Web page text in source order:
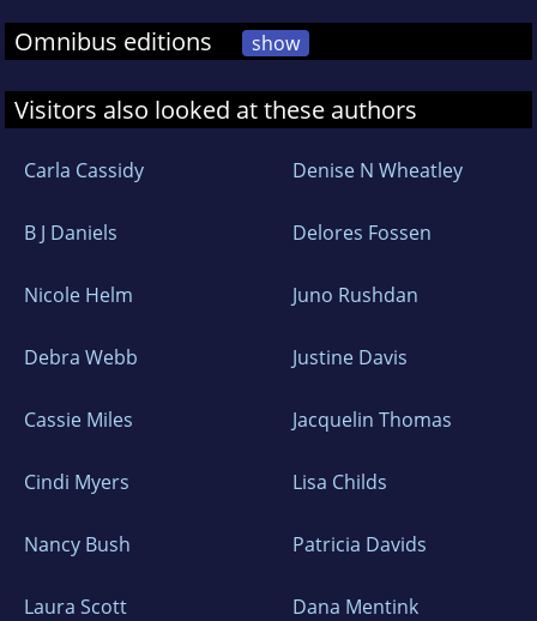
Omnibus editions show
Visitors also looked at these authors
Carla Cassidy Denise N Wheatley
B J Daniels Delores Fossen
Nicole Helm Juno Rushdan
Debra Webb Justine Davis
Cassie Miles Jacquelin Thomas
Cindi Myers Lisa Childs
Nancy Bush Patricia Davids
Laura Scott Dana Mentink